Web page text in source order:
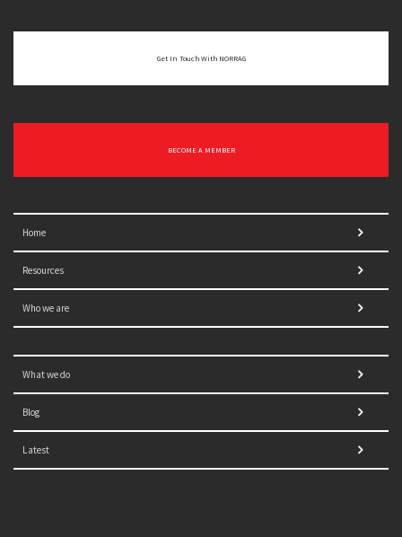
Get In Touch With NORRAG
BECOME A MEMBER
Home
Resources
Who we are
What we do
Blog
Latest